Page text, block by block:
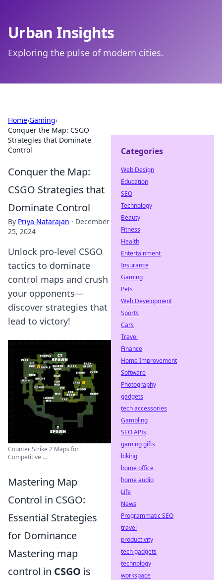
Urban Insights
Exploring the pulse of modern cities.
Home›Gaming›
Conquer the Map: CSGO
Strategies that Dominate
Control
Conquer the Map:
CSGO Strategies that
Dominate Control
By Priya Natarajan · December
25, 2024
Unlock pro-level CSGO
tactics to dominate
control maps and crush
your opponents—
discover strategies that
lead to victory!
Counter Strike 2 Maps for
Competitive ...
Mastering Map
Control in CSGO:
Essential Strategies
for Dominance
Mastering map
control in CSGO is
Categories
Web Design
Education
SEO
Technology
Beauty
Fitness
Health
Entertainment
Insurance
Gaming
Pets
Web Development
Sports
Cars
Travel
Finance
Home Improvement
Software
Photography
gadgets
tech accessories
Gambling
SEO APIs
gaming gifts
biking
home office
home audio
Life
News
Programmatic SEO
travel
productivity
tech gadgets
technology
workspace